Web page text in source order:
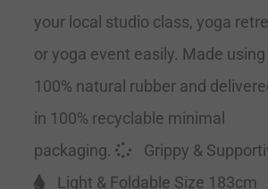
your local studio class, yoga
or yoga event easily. Made using
100% natural rubber and
in 100% recyclable minimal
packaging.
Grippy &
Light & Foldable Size 183cm